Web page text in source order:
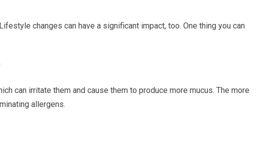
changes can have a significant impact, too. One thing you can
can irritate them and cause them to produce more mucus. The more
allergens.